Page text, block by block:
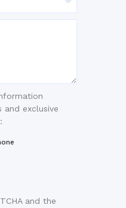
exclusive
and the